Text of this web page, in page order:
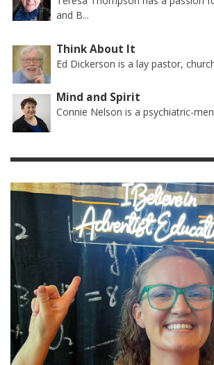
and B...
Think About It
Ed Dickerson is a lay pastor,
Mind and Spirit
Connie Nelson is a psychiatric-